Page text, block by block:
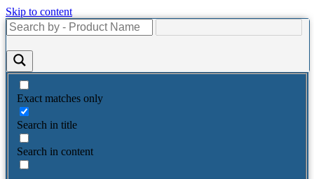
Skip to content
Exact matches only
Search in title
Search in content